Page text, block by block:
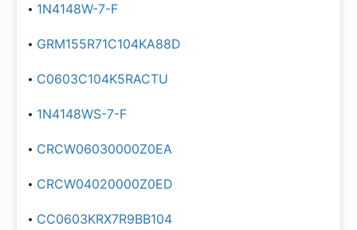
1N4148W-7-F
GRM155R71C104KA88D
C0603C104K5RACTU
1N4148WS-7-F
CRCW06030000Z0EA
CRCW04020000Z0ED
CC0603KRX7R9BB104